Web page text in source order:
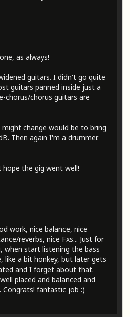
as always!
guitars. I didn't go quite
guitars panned inside just a
chorus/chorus guitars are
change would be to bring
Then again I'm a drummer.
hope the gig went well!
work, nice balance, nice
reverbs, nice Fxs... Just for
when start listening the bass
like a bit honkey, but later gets
and I forget about that.
placed and balanced and
Congrats! fantastic job :)